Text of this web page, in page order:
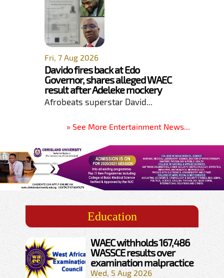
Fri, 7 Aug 2026
Davido fires back at Edo
Governor, shares alleged WAEC
result after Adeleke mockery
Afrobeats superstar David...
» See More Entertainment News...
Education
WAEC withholds 167,486
WASSCE results over
examination malpractice
Wed, 5 Aug 2026